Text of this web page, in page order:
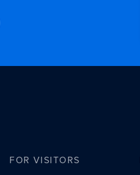
FOR VISITORS